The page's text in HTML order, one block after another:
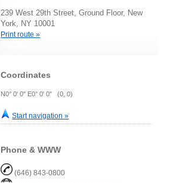
239 West 29th Street, Ground Floor, New
York, NY 10001
Print route »
Coordinates
N0° 0' 0" E0° 0' 0" (0, 0)
Start navigation »
Phone & WWW
(646) 843-0800